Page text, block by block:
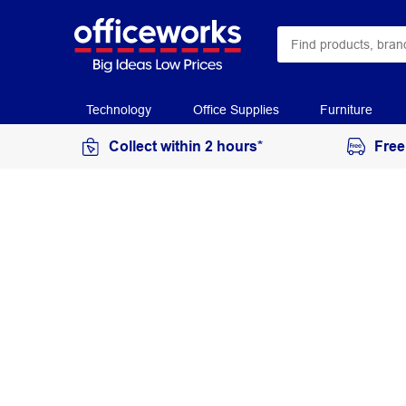
Technology Office Supplies Furniture
Collect within 2 hours*